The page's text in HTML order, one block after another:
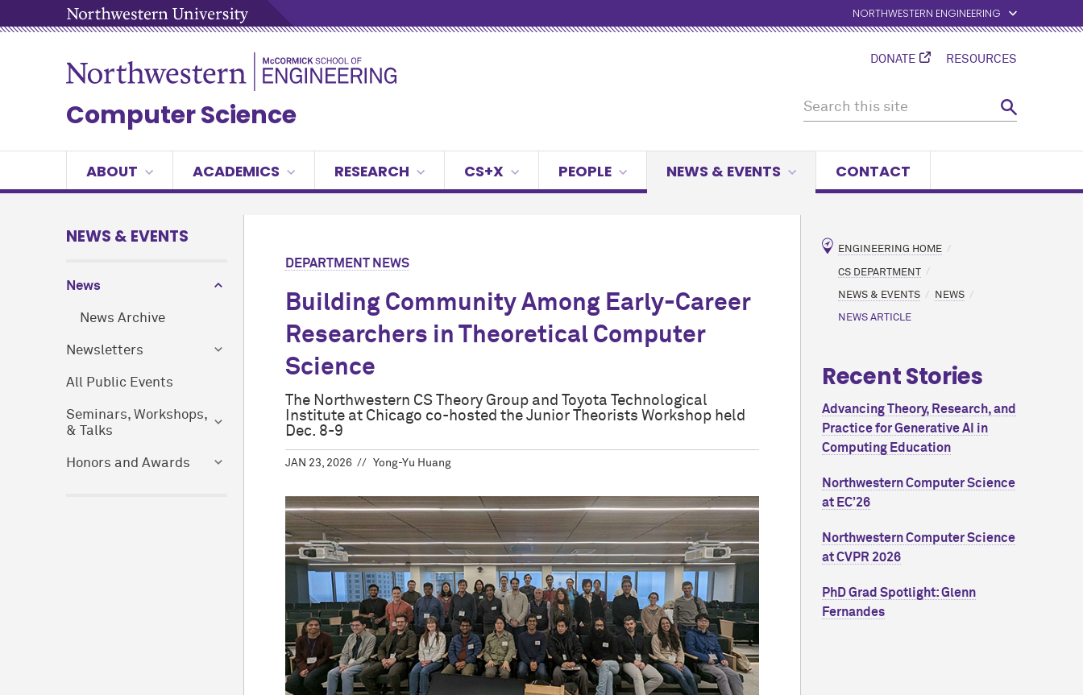
NORTHWESTERN ENGINEERING
DONATE RESOURCES
Computer Science
ABOUT ACADEMICS RESEARCH CS+X PEOPLE NEWS & EVENTS CONTACT
NEWS & EVENTS
News
News Archive
Newsletters
All Public Events
Seminars, Workshops,
& Talks
Honors and Awards
DEPARTMENT NEWS
Building Community Among Early-Career
Researchers in Theoretical Computer
Science
The Northwestern CS Theory Group and Toyota Technological
Institute at Chicago co-hosted the Junior Theorists Workshop held
Dec. 8-9
JAN 23, 2026 Yong-Yu Huang
ENGINEERING HOME
CS DEPARTMENT
NEWS & EVENTS NEWS
NEWS ARTICLE
Recent Stories
Advancing Theory, Research, and
Practice for Generative AI in
Computing Education
Northwestern Computer Science
at EC’26
Northwestern Computer Science
at CVPR 2026
PhD Grad Spotlight: Glenn
Fernandes